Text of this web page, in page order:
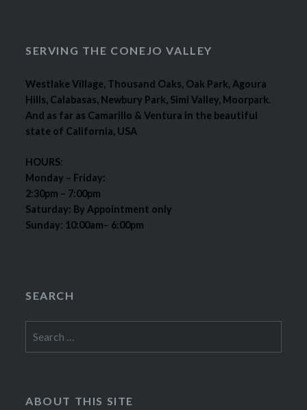
SERVING THE CONEJO VALLEY
Westlake Village, Thousand Oaks, Oak Park, Agoura
Hills, Calabasas, Newbury Park, Simi Valley, Moorpark.
And as far as Camarillo & Ventura in the beautiful
state of California, USA
HOURS:
Monday – Friday:
2:30pm – 7:00pm
Saturday: By Appointment only
Sunday: 10:00am– 6:00pm
SEARCH
for:
ABOUT THIS SITE